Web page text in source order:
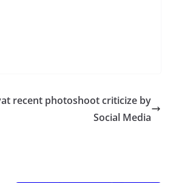
recent photoshoot criticize by
Social Media